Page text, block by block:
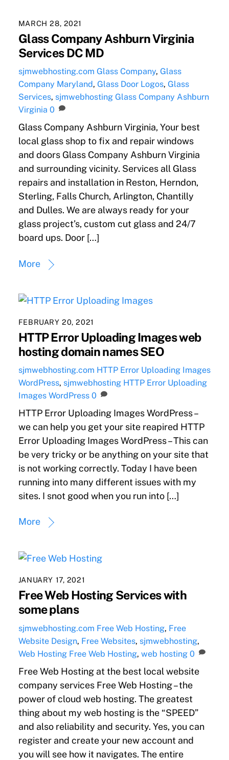
MARCH 28, 2021
Glass Company Ashburn Virginia
Services DC MD
sjmwebhosting.com Glass Company, Glass
Company Maryland, Glass Door Logos, Glass
Services, sjmwebhosting Glass Company Ashburn
Virginia 0
Glass Company Ashburn Virginia, Your best
local glass shop to fix and repair windows
and doors Glass Company Ashburn Virginia
and surrounding vicinity. Services all Glass
repairs and installation in Reston, Herndon,
Sterling, Falls Church, Arlington, Chantilly
and Dulles. We are always ready for your
glass project’s, custom cut glass and 24/7
board ups. Door […]
More
FEBRUARY 20, 2021
HTTP Error Uploading Images web
hosting domain names SEO
sjmwebhosting.com HTTP Error Uploading Images
WordPress, sjmwebhosting HTTP Error Uploading
Images WordPress 0
HTTP Error Uploading Images WordPress –
we can help you get your site reapired HTTP
Error Uploading Images WordPress – This can
be very tricky or be anything on your site that
is not working correctly. Today I have been
running into many different issues with my
sites. I snot good when you run into […]
More
JANUARY 17, 2021
Free Web Hosting Services with
some plans
sjmwebhosting.com Free Web Hosting, Free
Website Design, Free Websites, sjmwebhosting,
Web Hosting Free Web Hosting, web hosting 0
Free Web Hosting at the best local website
company services Free Web Hosting – the
power of cloud web hosting. The greatest
thing about my web hosting is the “SPEED”
and also reliability and security. Yes, you can
register and create your new account and
you will see how it navigates. The entire